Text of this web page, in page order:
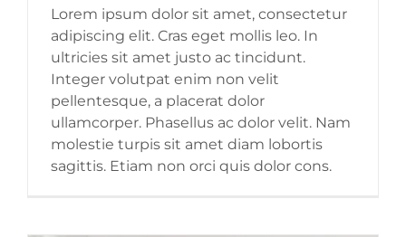
Lorem ipsum dolor sit amet, consectetur
adipiscing elit. Cras eget mollis leo. In
ultricies sit amet justo ac tincidunt.
Integer volutpat enim non velit
pellentesque, a placerat dolor
ullamcorper. Phasellus ac dolor velit. Nam
molestie turpis sit amet diam lobortis
sagittis. Etiam non orci quis dolor cons.